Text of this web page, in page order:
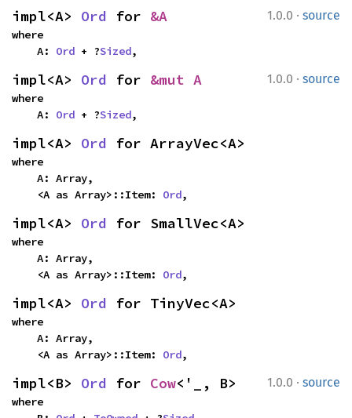
1.0.0 · source
impl<A> Ord for &A
where
    A:
Ord + ?Sized,
1.0.0 · source
impl<A> Ord for &mut A
where
    A:
Ord + ?Sized,
impl<A> Ord for ArrayVec<A>
where
    <A as Array>::Item:
Ord,
impl<A> Ord for SmallVec<A>
where
    <A as Array>::Item:
Ord,
impl<A> Ord for TinyVec<A>
where
    <A as Array>::Item:
Ord,
1.0.0 · source
impl<B> Ord for Cow<'_, B>
where